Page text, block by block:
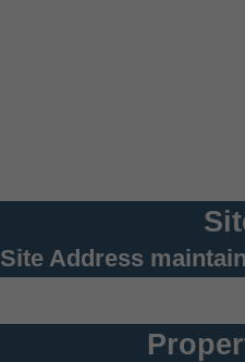
Site Address